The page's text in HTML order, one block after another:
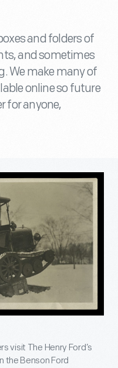
and folders of
and sometimes
We make many of
online so future
for anyone,
visit The Henry Ford’s
the Benson Ford